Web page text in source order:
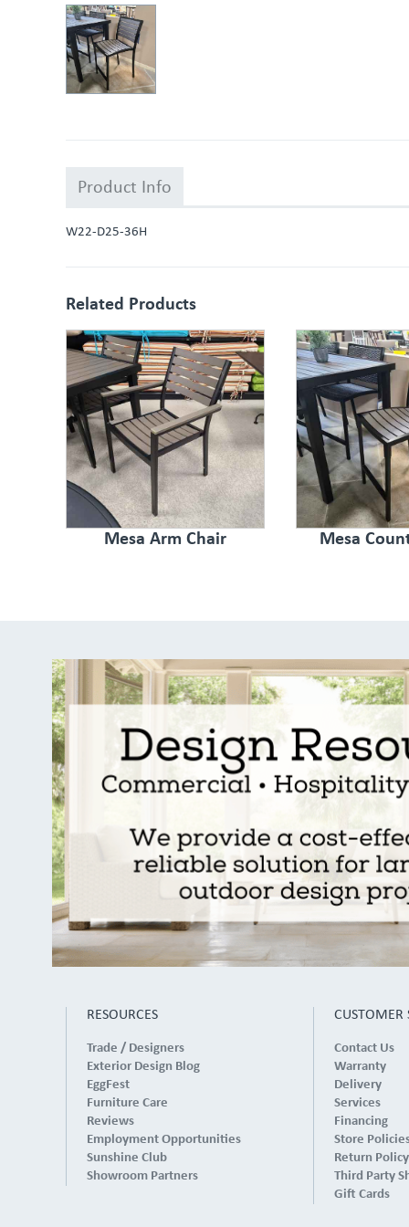
Product Info
W22-D25-36H
Related Products
Mesa Arm Chair Mesa
RESOURCES
Trade / Designers
Exterior Design Blog
EggFest
Furniture Care
Reviews
Employment Opportunities
Sunshine Club
Showroom Partners
CUSTOMER
Contact Us
Warranty
Delivery
Services
Financing
Store
Return Policy
Third Party
Gift Cards